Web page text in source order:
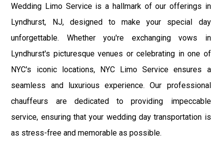
Wedding Limo Service is a hallmark of our offerings in
Lyndhurst, NJ, designed to make your special day
unforgettable. Whether you're exchanging vows in
Lyndhurst's picturesque venues or celebrating in one of
NYC's iconic locations, NYC Limo Service ensures a
seamless and luxurious experience. Our professional
chauffeurs are dedicated to providing impeccable
service, ensuring that your wedding day transportation is
as stress-free and memorable as possible.